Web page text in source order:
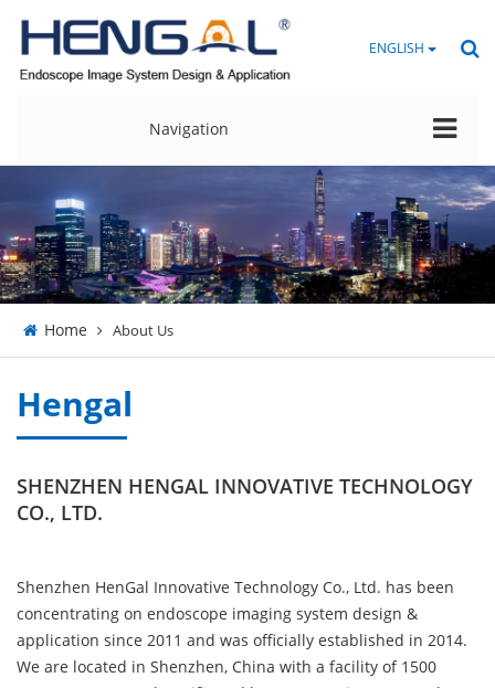
Navigation
ENGLISH
Home About Us
Hengal
SHENZHEN HENGAL INNOVATIVE TECHNOLOGY
CO., LTD.
Shenzhen HenGal Innovative Technology Co., Ltd. has been
concentrating on endoscope imaging system design &
application since 2011 and was officially established in 2014.
We are located in Shenzhen, China with a facility of 1500